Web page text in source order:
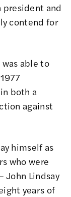
president and
contend for
able to
both a
against
himself as
who were
Lindsay
years of